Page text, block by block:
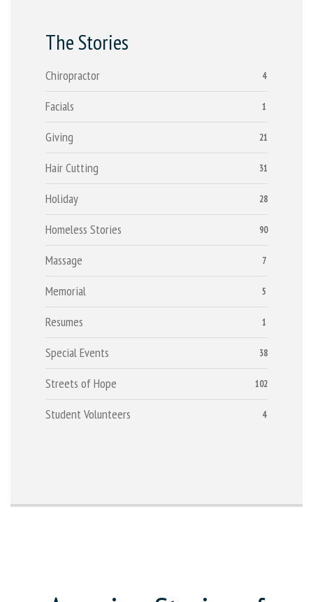
The Stories
4
Chiropractor
1
Facials
21
Giving
31
Hair Cutting
28
Holiday
90
Homeless Stories
7
Massage
5
Memorial
1
Resumes
38
Special Events
102
Streets of Hope
4
Student Volunteers